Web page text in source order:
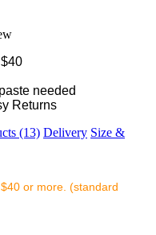
needed
Returns
(13) Delivery Size &
or more. (standard